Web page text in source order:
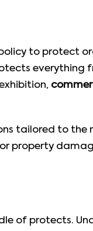
to protect
everything
tailored to the
property
of protects.